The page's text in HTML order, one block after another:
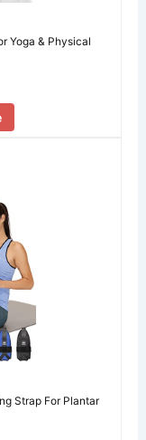
Yoga & Physical
Strap For Plantar